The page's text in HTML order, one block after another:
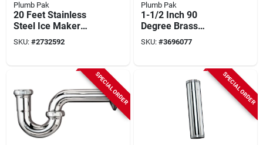
Plumb Pak
20 Feet Stainless
Steel Ice Maker
Supply Line - Model
Pp255920
SKU: #2732592
Plumb Pak
1-1/2 Inch 90
Degree Brass
Coupling Elbow With
Nuts And Washers
SKU: #3696077
SPECIAL ORDER SPECIAL ORDER